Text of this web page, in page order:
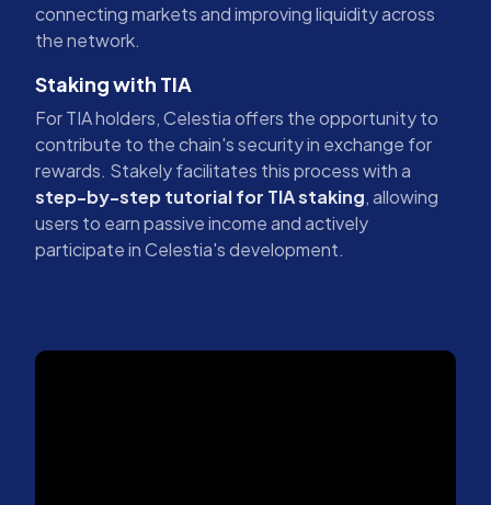
connecting markets and improving liquidity across
the network.
Staking with TIA
For TIA holders, Celestia offers the opportunity to
contribute to the chain's security in exchange for
rewards. Stakely facilitates this process with a
step-by-step tutorial for TIA staking, allowing
users to earn passive income and actively
participate in Celestia's development.